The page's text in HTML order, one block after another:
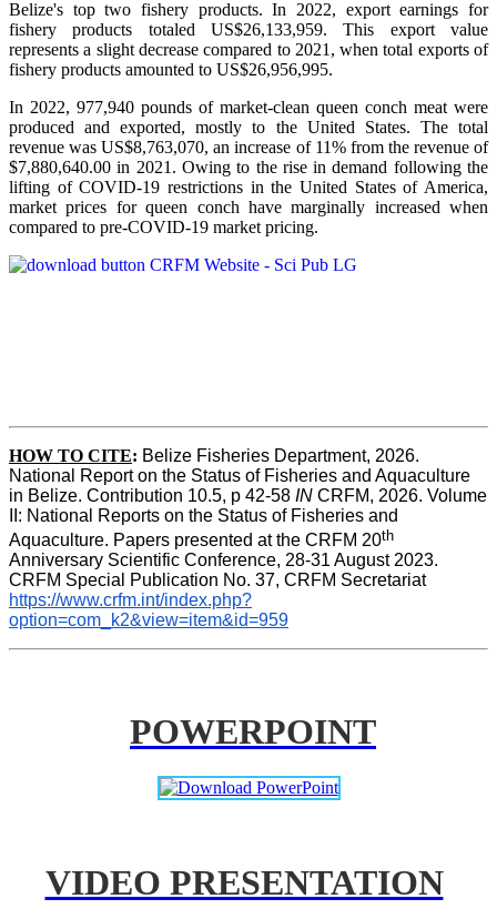
Belize's top two fishery products.In 2022, export earnings for
fishery products totaled US$26,133,959. This export value
represents a slight decrease compared to 2021, when total exports of
fishery products amounted to US$26,956,995.
In 2022, 977,940 pounds of market-clean queen conch meat were
produced and exported, mostly to the United States. The total
revenue was US$8,763,070, an increase of 11% from the revenue of
$7,880,640.00 in 2021. Owing to the rise in demand following the
lifting of COVID-19 restrictions in the United States of America,
market prices for queen conch have marginally increased when
compared to pre-COVID-19 market pricing.
HOW TO CITE: Belize Fisheries Department, 2026.
National Report on the Status of Fisheries and Aquaculture
in Belize. Contribution 10.5, p 42-58 IN CRFM, 2026. Volume
II: National Reports on the Status of Fisheries and
Aquaculture. Papers presented at the CRFM 20th
Anniversary Scientific Conference, 28-31 August 2023.
CRFM Special Publication No. 37, CRFM Secretariat
https://www.crfm.int/index.php?
option=com_k2&view=item&id=959
POWERPOINT
VIDEO PRESENTATION